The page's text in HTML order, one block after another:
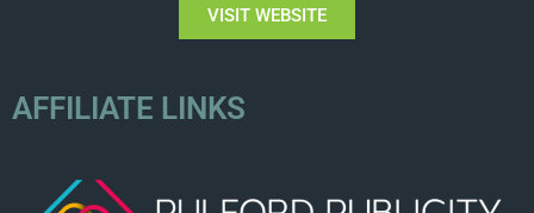
VISIT WEBSITE
AFFILIATE LINKS